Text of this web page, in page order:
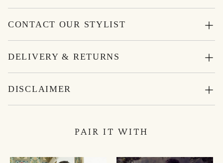
CONTACT OUR STYLIST
DELIVERY & RETURNS
DISCLAIMER
PAIR IT WITH